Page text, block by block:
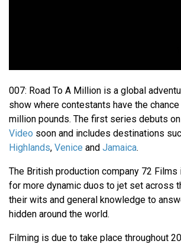
007: Road To A Million is a global
show where contestants have the
million pounds. The first series debuts on
Video soon and includes destinations
Highlands, Venice and Jamaica.
The British production company 72
for more dynamic duos to jet set across
their wits and general knowledge to
hidden around the world.
Filming is due to take place throughout